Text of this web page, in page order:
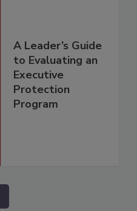
A Leader’s Guide
to Evaluating an
Executive
Protection
Program